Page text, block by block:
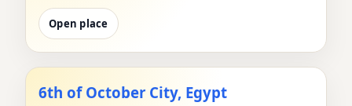
Open place
6th of October City, Egypt